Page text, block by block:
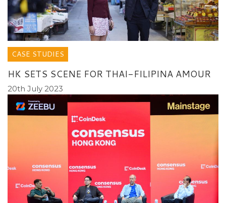
CASE STUDIES
HK SETS SCENE FOR THAI-FILIPINA AMOUR
20th July 2023